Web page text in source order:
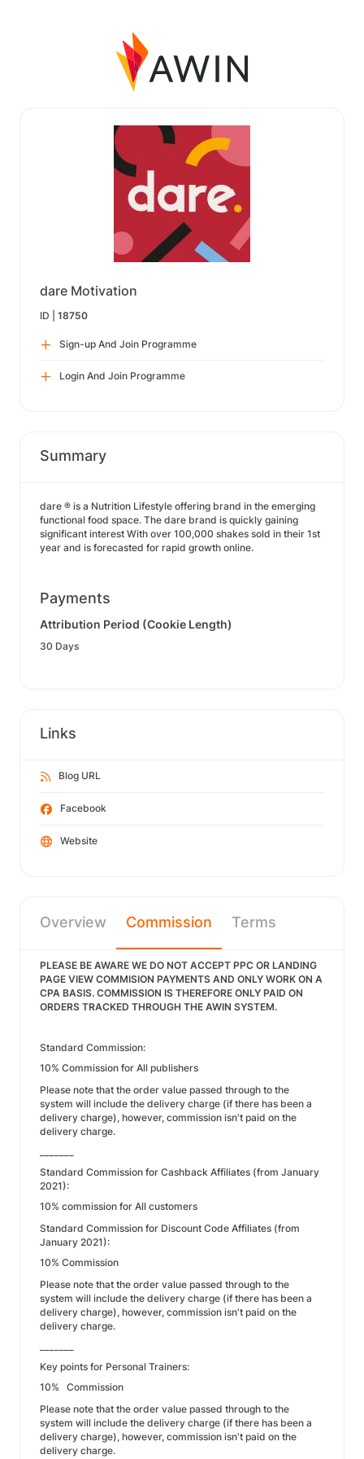
dare Motivation
ID | 18750
Sign-up And Join Programme
Login And Join Programme
Summary
dare ® is a Nutrition Lifestyle offering brand in the emerging
functional food space. The dare brand is quickly gaining
significant interest With over 100,000 shakes sold in their 1st
year and is forecasted for rapid growth online.
Payments
Attribution Period (Cookie Length)
30 Days
Links
Blog URL
Facebook
Website
Overview Commission Terms
PLEASE BE AWARE WE DO NOT ACCEPT PPC OR LANDING
PAGE VIEW COMMISION PAYMENTS AND ONLY WORK ON A
CPA BASIS. COMMISSION IS THEREFORE ONLY PAID ON
ORDERS TRACKED THROUGH THE AWIN SYSTEM.
Standard Commission:
10% Commission for All publishers
Please note that the order value passed through to the
system will include the delivery charge (if there has been a
delivery charge), however, commission isn't paid on the
delivery charge.
Standard Commission for Cashback Affiliates (from January
2021):
10% commission for All customers
Standard Commission for Discount Code Affiliates (from
January 2021):
10% Commission
Please note that the order value passed through to the
system will include the delivery charge (if there has been a
delivery charge), however, commission isn't paid on the
delivery charge.
Key points for Personal Trainers:
10% Commission
Please note that the order value passed through to the
system will include the delivery charge (if there has been a
delivery charge), however, commission isn't paid on the
delivery charge.